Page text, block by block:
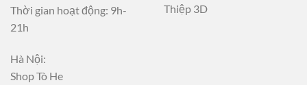
Thời gian hoạt động: 9h-
21h
Hà Nội:
Shop Tò He
Thiệp 3D